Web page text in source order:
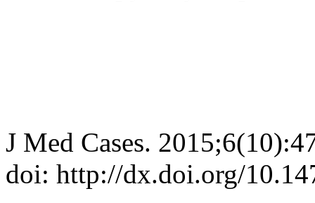
J Med Cases.
doi: http://dx.doi.org/